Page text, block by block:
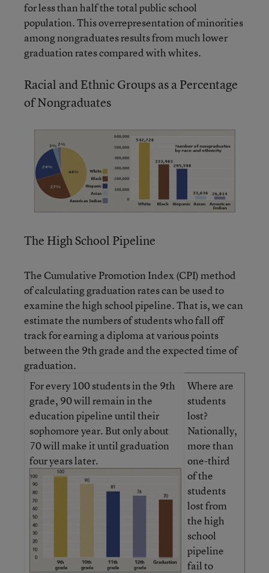
for less than half the total public school
population. This overrepresentation of minorities
among nongraduates results from much lower
graduation rates compared with whites.
Racial and Ethnic Groups as a Percentage
of Nongraduates
The High School Pipeline
The Cumulative Promotion Index (CPI) method
of calculating graduation rates can be used to
examine the high school pipeline. That is, we can
estimate the numbers of students who fall off
track for earning a diploma at various points
between the 9th grade and the expected time of
graduation.
For every 100 students in the 9th
grade, 90 will remain in the
education pipeline until their
sophomore year. But only about
70 will make it until graduation
four years later.
Where are
students
lost?
Nationally,
more than
one-third
of the
students
lost from
the high
school
pipeline
fail to